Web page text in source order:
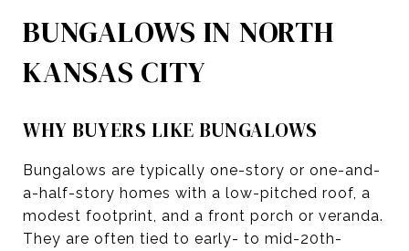
BUNGALOWS IN NORTH
KANSAS CITY
WHY BUYERS LIKE BUNGALOWS
Bungalows are typically one-story or one-and-
a-half-story homes with a low-pitched roof, a
modest footprint, and a front porch or veranda.
They are often tied to early- to mid-20th-